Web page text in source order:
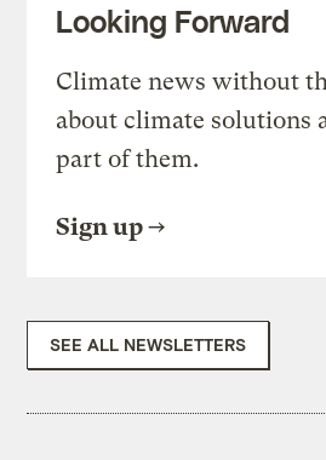
Looking Forward
Climate news without
about climate solutions
part of them.
Sign up
SEE ALL NEWSLETTERS